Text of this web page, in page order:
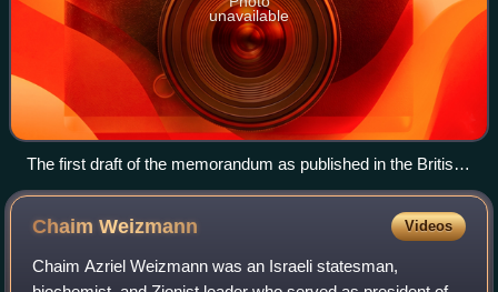
unavailable
The first draft of the memorandum as published in the British
Cabinet papers (CAB 37/123/43), as at 21 January 1915
ChaimWeizmann Videos
Chaim Azriel Weizmann was an Israeli statesman,